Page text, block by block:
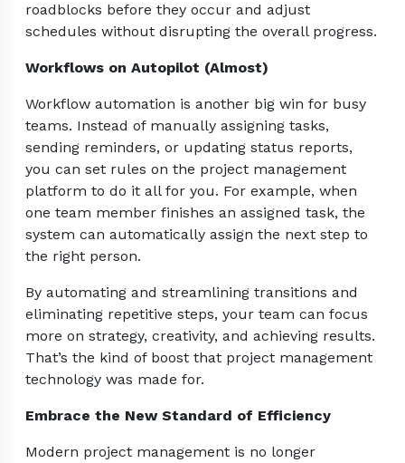
roadblocks before they occur and adjust
schedules without disrupting the overall progress.
Workflows on Autopilot (Almost)
Workflow automation is another big win for busy
teams. Instead of manually assigning tasks,
sending reminders, or updating status reports,
you can set rules on the project management
platform to do it all for you. For example, when
one team member finishes an assigned task, the
system can automatically assign the next step to
the right person.
By automating and streamlining transitions and
eliminating repetitive steps, your team can focus
more on strategy, creativity, and achieving results.
That’s the kind of boost that project management
technology was made for.
Embrace the New Standard of Efficiency
Modern project management is no longer